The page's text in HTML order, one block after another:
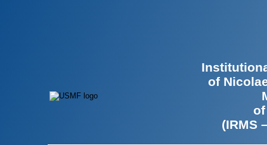
of
(IRMS